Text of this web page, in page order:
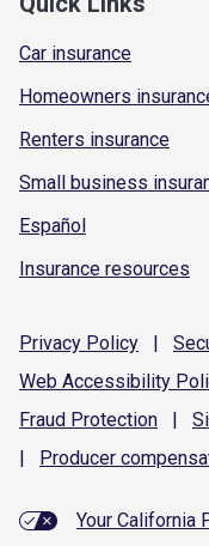
Car insurance
Homeowners
Renters insurance
Small business
Español
Insurance resources
Privacy Policy |
Web Accessibility
Fraud Protection |
|
Producer
Your California